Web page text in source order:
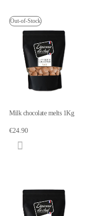
Out-of-Stock
Milk chocolate melts 1Kg
€24.90